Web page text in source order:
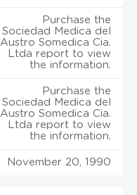
Purchase the
Sociedad Medica del
Austro Somedica Cia.
Ltda report to view
the information.
Purchase the
Sociedad Medica del
Austro Somedica Cia.
Ltda report to view
the information.
November 20, 1990